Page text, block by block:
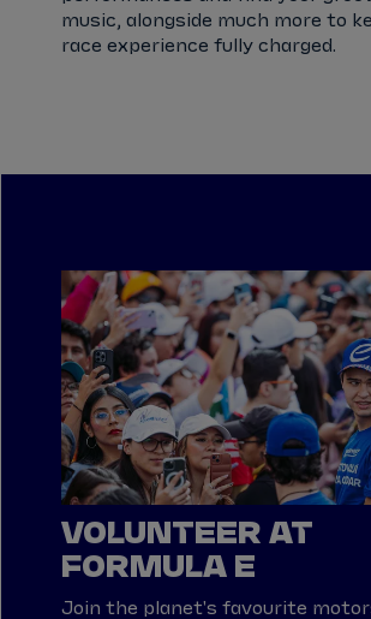
music, alongside much more to
race experience fully charged.
VOLUNTEER AT
FORMULA E
Join the planet's favourite